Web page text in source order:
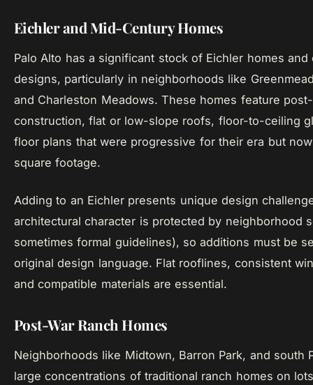
Eichler and Mid-Century Homes
Palo Alto has a significant stock of Eichler homes
designs, particularly in neighborhoods like
and Charleston Meadows. These homes feature
construction, flat or low-slope roofs, floor-to-ceiling
floor plans that were progressive for their era but
square footage.
Adding to an Eichler presents unique design
architectural character is protected by neighborhood
sometimes formal guidelines), so additions must be
original design language. Flat rooflines, consistent
and compatible materials are essential.
Post-War Ranch Homes
Neighborhoods like Midtown, Barron Park, and south
large concentrations of traditional ranch homes on